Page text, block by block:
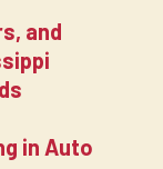
and
in Auto